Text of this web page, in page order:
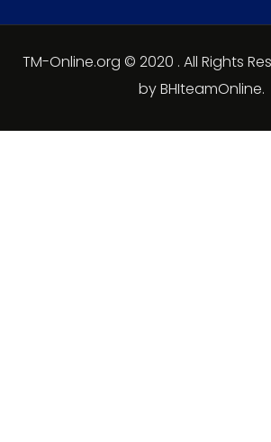
TM-Online.org © 2020 . All Rights
by BHIteamOnline.